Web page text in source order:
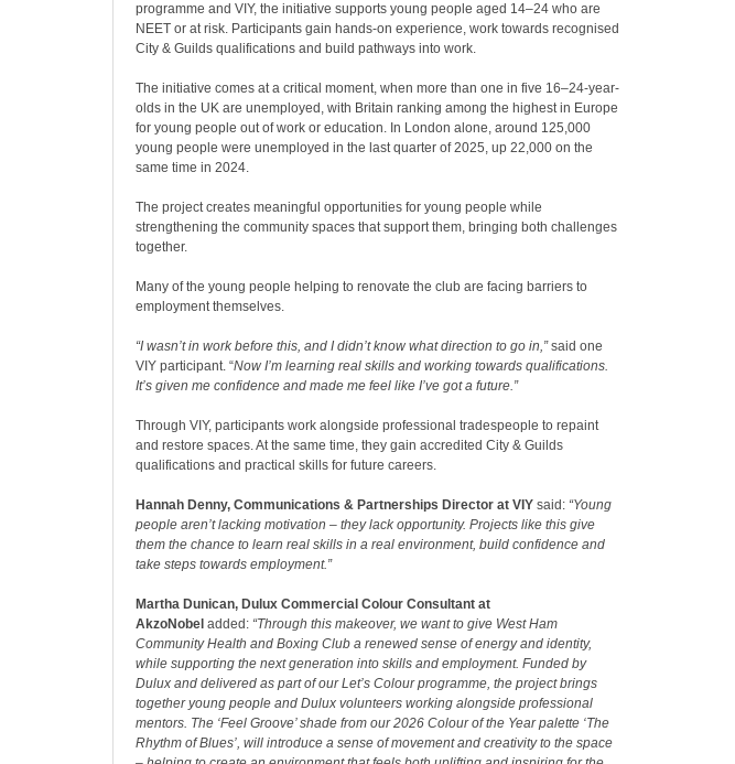
programme and VIY, the initiative supports young people aged 14–24 who are
NEET or at risk. Participants gain hands-on experience, work towards recognised
City & Guilds qualifications and build pathways into work.
The initiative comes at a critical moment, when more than one in five 16–24-year-
olds in the UK are unemployed, with Britain ranking among the highest in Europe
for young people out of work or education. In London alone, around 125,000
young people were unemployed in the last quarter of 2025, up 22,000 on the
same time in 2024.
The project creates meaningful opportunities for young people while
strengthening the community spaces that support them, bringing both challenges
together.
Many of the young people helping to renovate the club are facing barriers to
employment themselves.
“I wasn’t in work before this, and I didn’t know what direction to go in,”said one
VIY participant. “Now I’m learning real skills and working towards qualifications.
It’s given me confidence and made me feel like I’ve got a future.”
Through VIY, participants work alongside professional tradespeople to repaint
and restore spaces. At the same time, they gain accredited City & Guilds
qualifications and practical skills for future careers.
Hannah Denny, Communications & Partnerships Director at VIY said: “Young
people aren’t lacking motivation – they lack opportunity. Projects like this give
them the chance to learn real skills in a real environment, build confidence and
take steps towards employment.”
Martha Dunican, Dulux Commercial Colour Consultant at
AkzoNobel added: “Through this makeover, we want to give West Ham
Community Health and Boxing Club a renewed sense of energy and identity,
while supporting the next generation into skills and employment. Funded by
Dulux and delivered as part of our Let’s Colour programme, the project brings
together young people and Dulux volunteers working alongside professional
mentors. The ‘Feel Groove’ shade from our 2026 Colour of the Year palette ‘The
Rhythm of Blues’, will introduce a sense of movement and creativity to the space